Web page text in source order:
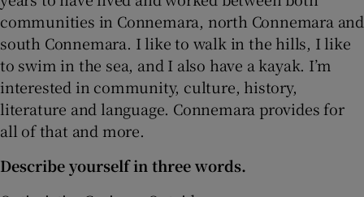
communities in Connemara, north Connemara and
south Connemara. I like to walk in the hills, I like
to swim in the sea, and I also have a kayak. I’m
interested in community, culture, history,
literature and language. Connemara provides for
all of that and more.
Describe yourself in three words.